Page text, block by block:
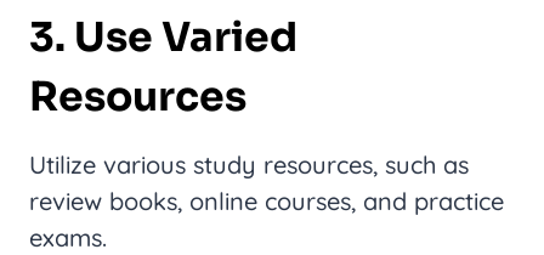
3. Use Varied
Resources
Utilize various study resources, such as
review books, online courses, and practice
exams.